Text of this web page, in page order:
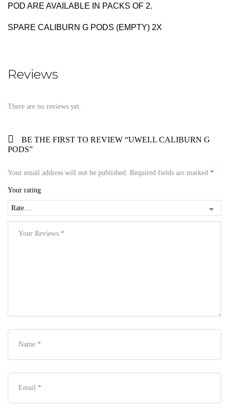
POD ARE AVAILABLE IN PACKS OF 2.
SPARE CALIBURN G PODS (EMPTY) 2X
Reviews
There are no reviews yet.
BE THE FIRST TO REVIEW “UWELL CALIBURN G
PODS”
Your email address will not be published. Required fields are marked *
Your rating